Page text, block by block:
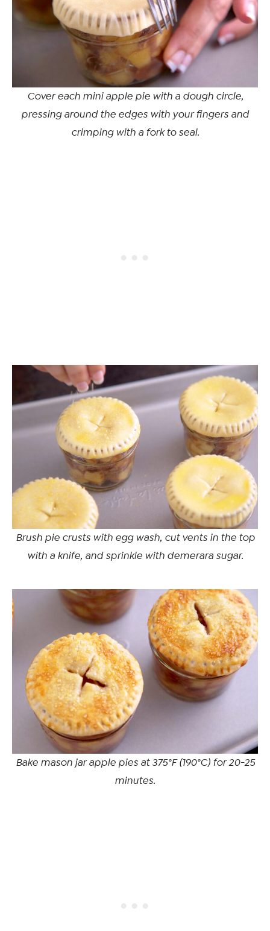
Cover each mini apple pie with a dough circle,
pressing around the edges with your fingers and
crimping with a fork to seal.
Brush pie crusts with egg wash, cut vents in the top
with a knife, and sprinkle with demerara sugar.
Bake mason jar apple pies at 375°F (190°C) for 20-25
minutes.